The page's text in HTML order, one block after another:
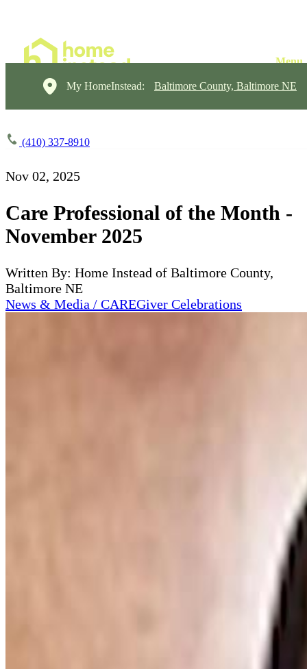
My HomeInstead: Baltimore County, Baltimore NE
(410) 337-8910
Nov 02, 2025
Care Professional of the Month -
November 2025
Written By: Home Instead of Baltimore County,
Baltimore NE
News & Media / CAREGiver Celebrations